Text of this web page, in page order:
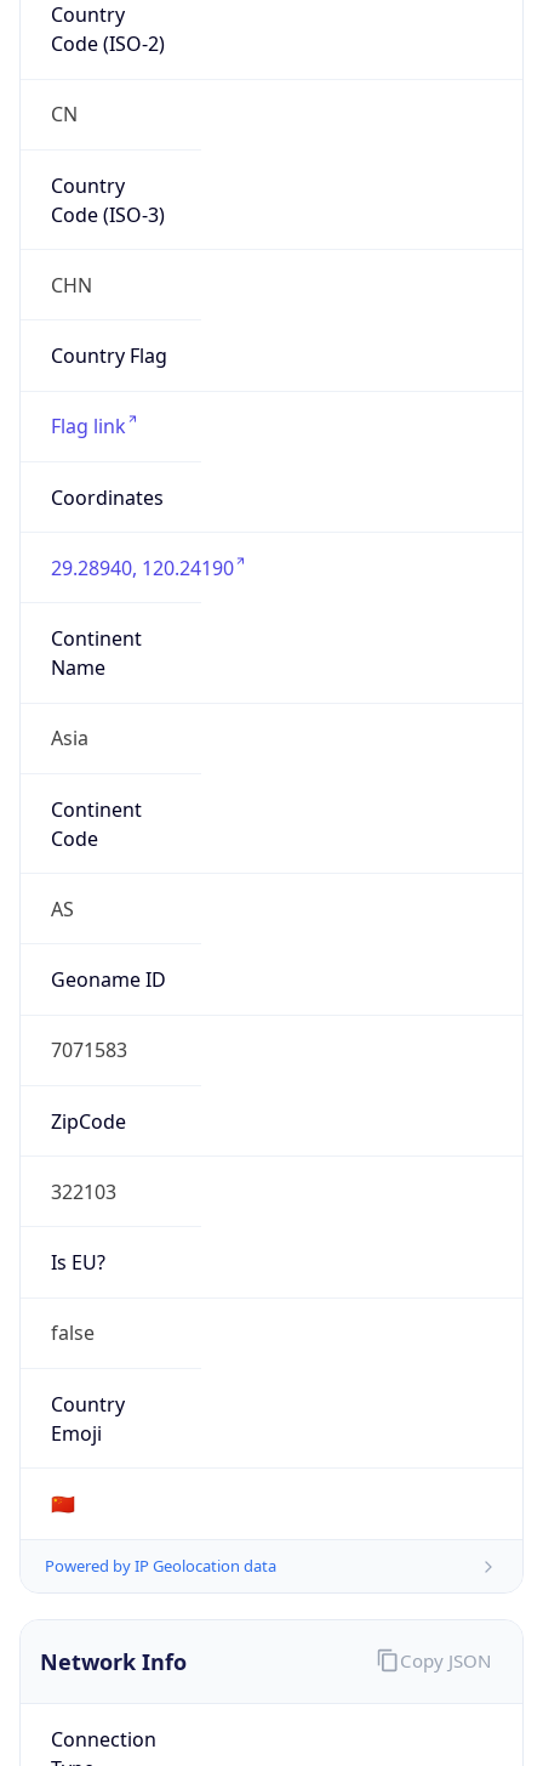
Country
Code (ISO-2)
CN
Country
Code (ISO-3)
CHN
Country Flag
Flag link
Coordinates
29.28940, 120.24190
Continent
Name
Asia
Continent
Code
AS
Geoname ID
7071583
ZipCode
322103
Is EU?
false
Country
Emoji
🇨🇳
Powered by IP Geolocation data
Network Info
Connection
Copy JSON